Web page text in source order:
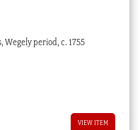
period, c. 1755
VIEW ITEM